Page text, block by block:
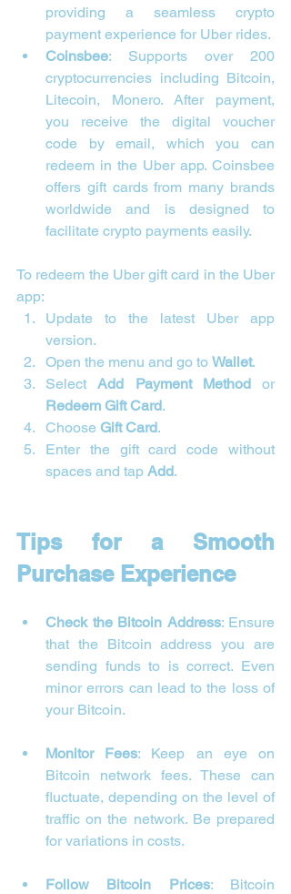
providing a seamless crypto
payment experience for Uber rides.
Coinsbee: Supports over 200
cryptocurrencies including Bitcoin,
Litecoin, Monero. After payment,
you receive the digital voucher
code by email, which you can
redeem in the Uber app. Coinsbee
offers gift cards from many brands
worldwide and is designed to
facilitate crypto payments easily.
To redeem the Uber gift card in the Uber
app:
Update to the latest Uber app
version.
Open the menu and go to Wallet.
Select Add Payment Method
or
Redeem Gift Card.
Choose Gift Card.
Enter the gift card code without
spaces and tap Add.
Tips for a Smooth
Purchase Experience
Check the Bitcoin Address: Ensure
that the Bitcoin address you are
sending funds to is correct. Even
minor errors can lead to the loss of
your Bitcoin.
Monitor Fees: Keep an eye on
Bitcoin network fees. These can
fluctuate, depending on the level of
traffic on the network. Be prepared
for variations in costs.
Follow Bitcoin Prices: Bitcoin